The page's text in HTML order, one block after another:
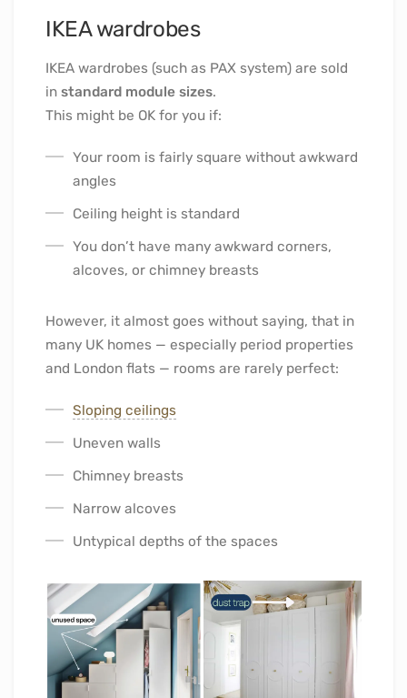
IKEA wardrobes
IKEA wardrobes (such as PAX system) are sold
in standard module sizes.
This might be OK for you if:
Your room is fairly square without awkward
angles
Ceiling height is standard
You don’t have many awkward corners,
alcoves, or chimney breasts
However, it almost goes without saying, that in
many UK homes — especially period properties
and London flats — rooms are rarely perfect:
Sloping ceilings
Uneven walls
Chimney breasts
Narrow alcoves
Untypical depths of the spaces